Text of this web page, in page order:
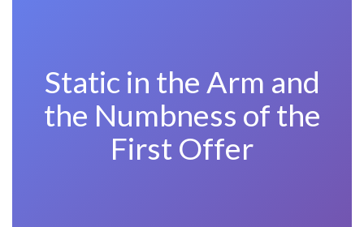
Static in the Arm and
the Numbness of the
First Offer